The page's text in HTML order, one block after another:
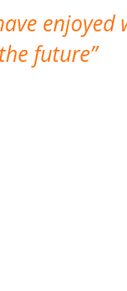
enjoyed
future